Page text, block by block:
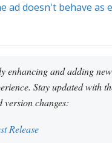
ad doesn't behave as
enhancing and adding
Stay updated with
version changes:
Release